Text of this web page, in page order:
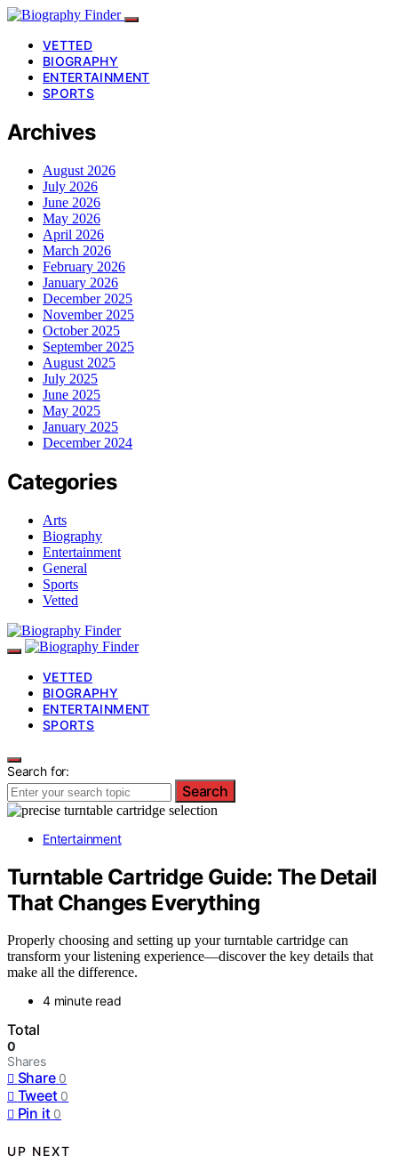
VETTED
BIOGRAPHY
ENTERTAINMENT
SPORTS
Archives
August 2026
July 2026
June 2026
May 2026
April 2026
March 2026
February 2026
January 2026
December 2025
November 2025
October 2025
September 2025
August 2025
July 2025
June 2025
May 2025
January 2025
December 2024
Categories
Arts
Biography
Entertainment
General
Sports
Vetted
VETTED
BIOGRAPHY
ENTERTAINMENT
SPORTS
Search for:
Search
Entertainment
Turntable Cartridge Guide: The Detail
That Changes Everything
Properly choosing and setting up your turntable cartridge can
transform your listening experience—discover the key details that
make all the difference.
4 minute read
Total
0
Shares
Share 0
Tweet 0
Pin it 0
UP NEXT